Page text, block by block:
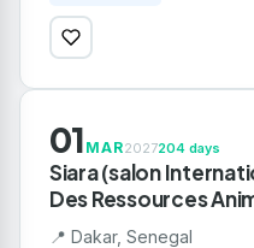
01 MAR2027204 days
Siara (salon
Des Ressources
📍 Dakar, Senegal